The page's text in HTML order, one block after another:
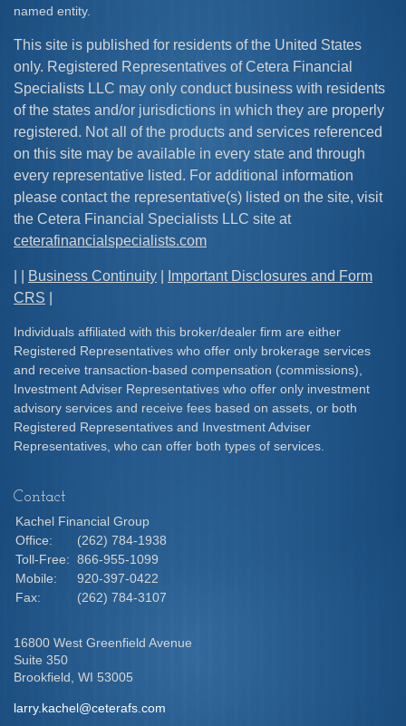
named entity.
This site is published for residents of the United States
only. Registered Representatives of Cetera Financial
Specialists LLC may only conduct business with residents
of the states and/or jurisdictions in which they are properly
registered. Not all of the products and services referenced
on this site may be available in every state and through
every representative listed. For additional information
please contact the representative(s) listed on the site, visit
the Cetera Financial Specialists LLC site at
ceterafinancialspecialists.com
Business Continuity
Important Disclosures and Form
CRS
Individuals affiliated with this broker/dealer firm are either
Registered Representatives who offer only brokerage services
and receive transaction-based compensation (commissions),
Investment Adviser Representatives who offer only investment
advisory services and receive fees based on assets, or both
Registered Representatives and Investment Adviser
Representatives, who can offer both types of services.
Contact
Kachel Financial Group
Office:
(262) 784-1938
Toll-Free: 866-955-1099
Mobile:
920-397-0422
Fax:
(262) 784-3107
16800 West Greenfield Avenue
Suite 350
Brookfield, WI 53005
larry.kachel@ceterafs.com